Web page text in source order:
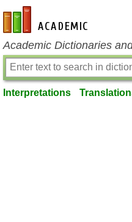
en-academic.com
Academic Dictionaries
Interpretations